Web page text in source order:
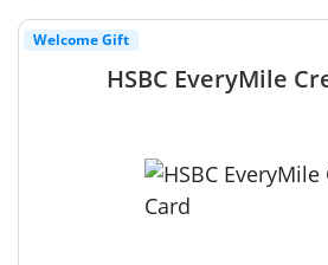
Welcome Gift
HSBC EveryMile